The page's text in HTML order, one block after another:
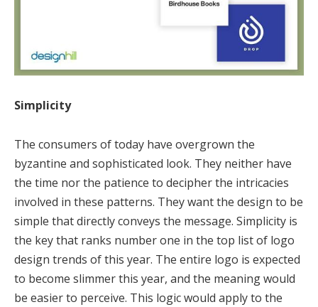
Simplicity
The consumers of today have overgrown the
byzantine and sophisticated look. They neither have
the time nor the patience to decipher the intricacies
involved in these patterns. They want the design to be
simple that directly conveys the message. Simplicity is
the key that ranks number one in the top list of logo
design trends of this year. The entire logo is expected
to become slimmer this year, and the meaning would
be easier to perceive. This logic would apply to the